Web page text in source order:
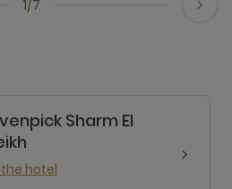
1/7
Sharm El
the hotel